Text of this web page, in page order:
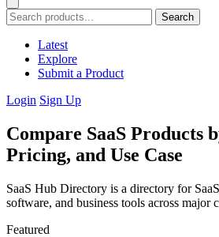
Search
Latest
Explore
Submit a Product
Login Sign Up
Compare SaaS Products
Pricing, and Use Case
SaaS Hub Directory is a directory for
software, and business tools across major
Featured